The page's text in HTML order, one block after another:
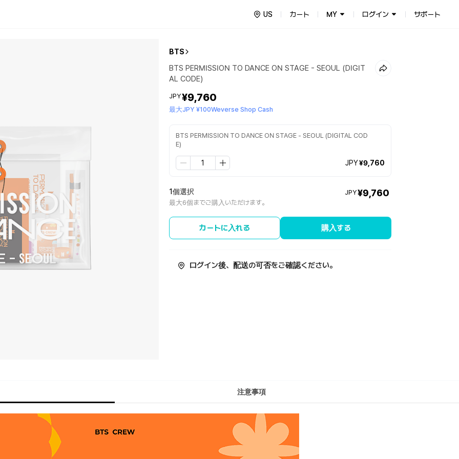
US カート MY ログイン サポート
BTS
BTS PERMISSION TO DANCE ON STAGE - SEOUL (DIGIT
AL CODE)
JPY¥9,760
最大JPY ¥100Weverse Shop Cash
BTS PERMISSION TO DANCE ON STAGE - SEOUL (DIGITAL COD
E)
JPY¥9,760
1個選択
最大6個までご購入いただけます。
JPY¥9,760
カートに入れる 購入する
ログイン後、配送の可否をご確認ください。
注意事項